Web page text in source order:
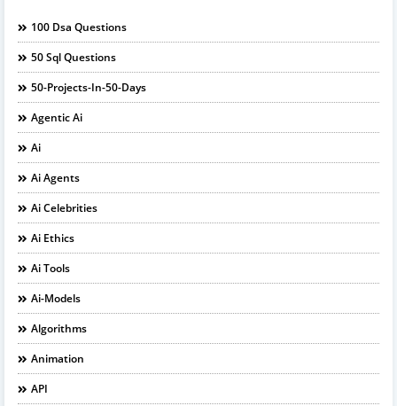
100 Dsa Questions
50 Sql Questions
50-Projects-In-50-Days
Agentic Ai
Ai
Ai Agents
Ai Celebrities
Ai Ethics
Ai Tools
Ai-Models
Algorithms
Animation
API